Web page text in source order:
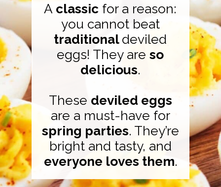
A classic for a reason:
you cannot beat
traditionaldeviled
eggs! They areso
delicious.
These deviled eggs
are a must-have for
spring parties. They’re
bright and tasty, and
everyone loves them.